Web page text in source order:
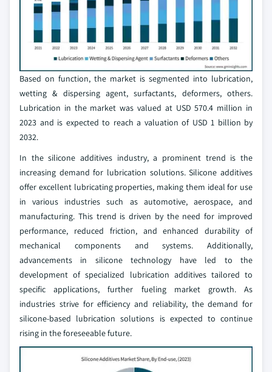
Based on function, the market is segmented into lubrication,
wetting & dispersing agent, surfactants, deformers, others.
Lubrication in the market was valued at USD 570.4 million in
2023 and is expected to reach a valuation of USD 1 billion by
2032.
In the silicone additives industry, a prominent trend is the
increasing demand for lubrication solutions. Silicone additives
offer excellent lubricating properties, making them ideal for use
in various industries such as automotive, aerospace, and
manufacturing. This trend is driven by the need for improved
performance, reduced friction, and enhanced durability of
mechanical components and systems. Additionally,
advancements in silicone technology have led to the
development of specialized lubrication additives tailored to
specific applications, further fueling market growth. As
industries strive for efficiency and reliability, the demand for
silicone-based lubrication solutions is expected to continue
rising in the foreseeable future.